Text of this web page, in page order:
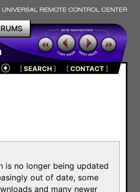
[SEARCH ] [CONTACT]
is no longer being updated
out of date, some
and many newer